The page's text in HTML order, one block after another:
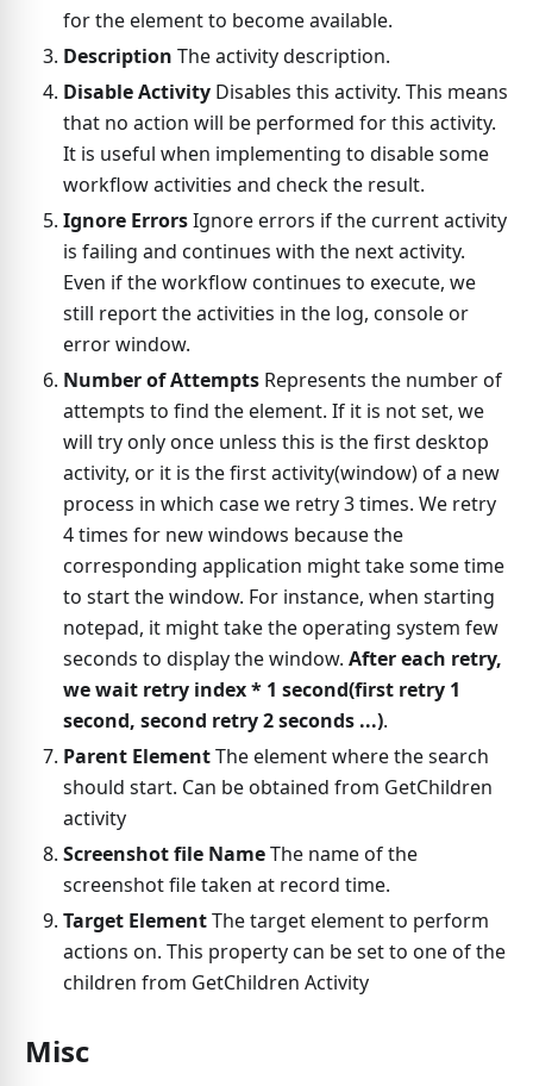
for the element to become available.
Description The activity description.
Disable ActivityDisables this activity. This means
that no action will be performed for this activity.
It is useful when implementing to disable some
workflow activities and check the result.
Ignore ErrorsIgnore errors if the current activity
is failing and continues with the next activity.
Even if the workflow continues to execute, we
still report the activities in the log, console or
error window.
Number of AttemptsRepresents the number of
attempts to find the element. If it is not set, we
will try only once unless this is the first desktop
activity, or it is the first activity(window) of a new
process in which case we retry 3 times. We retry
4 times for new windows because the
corresponding application might take some time
to start the window. For instance, when starting
notepad, it might take the operating system few
seconds to display the window. After each retry,
we wait retry index * 1 second(first retry 1
second, second retry 2 seconds ...).
Parent ElementThe element where the search
should start. Can be obtained from GetChildren
activity
Screenshot file NameThe name of the
screenshot file taken at record time.
Target ElementThe target element to perform
actions on. This property can be set to one of the
children from GetChildren Activity
Misc